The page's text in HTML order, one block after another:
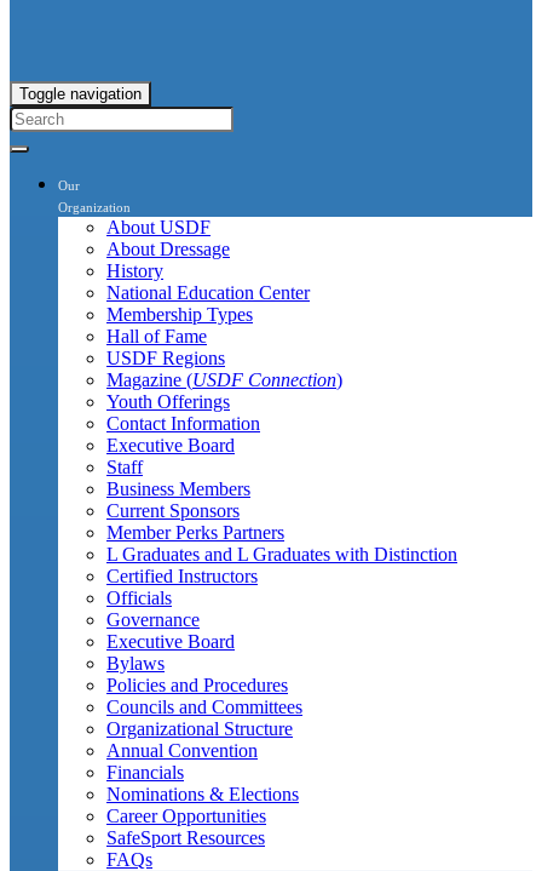
Toggle navigation
Our
Organization
About USDF
About Dressage
History
National Education Center
Membership Types
Hall of Fame
USDF Regions
Magazine (USDF Connection)
Youth Offerings
Contact Information
Executive Board
Staff
Business Members
Current Sponsors
Member Perks Partners
L Graduates and L Graduates with Distinction
Certified Instructors
Officials
Governance
Executive Board
Bylaws
Policies and Procedures
Councils and Committees
Organizational Structure
Annual Convention
Financials
Nominations & Elections
Career Opportunities
SafeSport Resources
FAQs